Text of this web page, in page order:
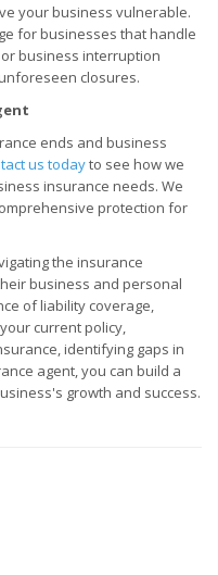
your business vulnerable.
for businesses that handle
business interruption
closures.
ends and business
us todayto see how we
insurance needs. We
protection for
the insurance
business and personal
of liability coverage,
current policy,
identifying gaps in
agent, you can build a
growth and success.